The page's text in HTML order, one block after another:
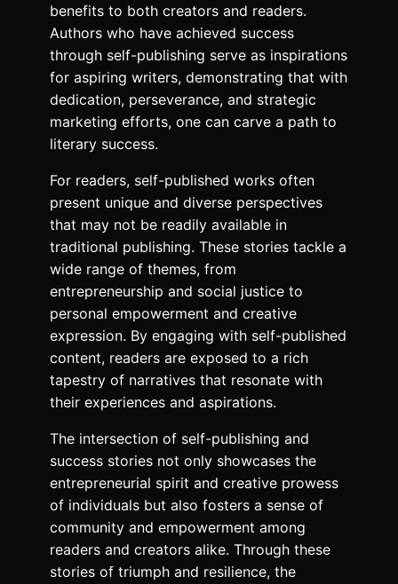
benefits to both creators and readers.
Authors who have achieved success
through self-publishing serve as inspirations
for aspiring writers, demonstrating that with
dedication, perseverance, and strategic
marketing efforts, one can carve a path to
literary success.
For readers, self-published works often
present unique and diverse perspectives
that may not be readily available in
traditional publishing. These stories tackle a
wide range of themes, from
entrepreneurship and social justice to
personal empowerment and creative
expression. By engaging with self-published
content, readers are exposed to a rich
tapestry of narratives that resonate with
their experiences and aspirations.
The intersection of self-publishing and
success stories not only showcases the
entrepreneurial spirit and creative prowess
of individuals but also fosters a sense of
community and empowerment among
readers and creators alike. Through these
stories of triumph and resilience, the